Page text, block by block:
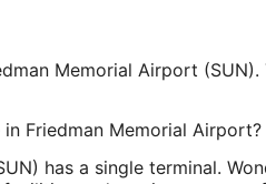
Memorial Airport
Friedman Memorial Airport?
has a single terminal.